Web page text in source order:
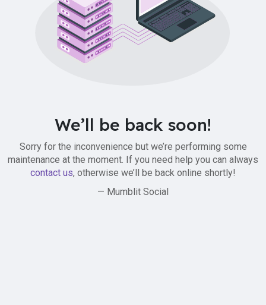
We’ll be back soon!
Sorry for the inconvenience but we’re performing some
maintenance at the moment. If you need help you can always
contact us, otherwise we’ll be back online shortly!
— Mumblit Social